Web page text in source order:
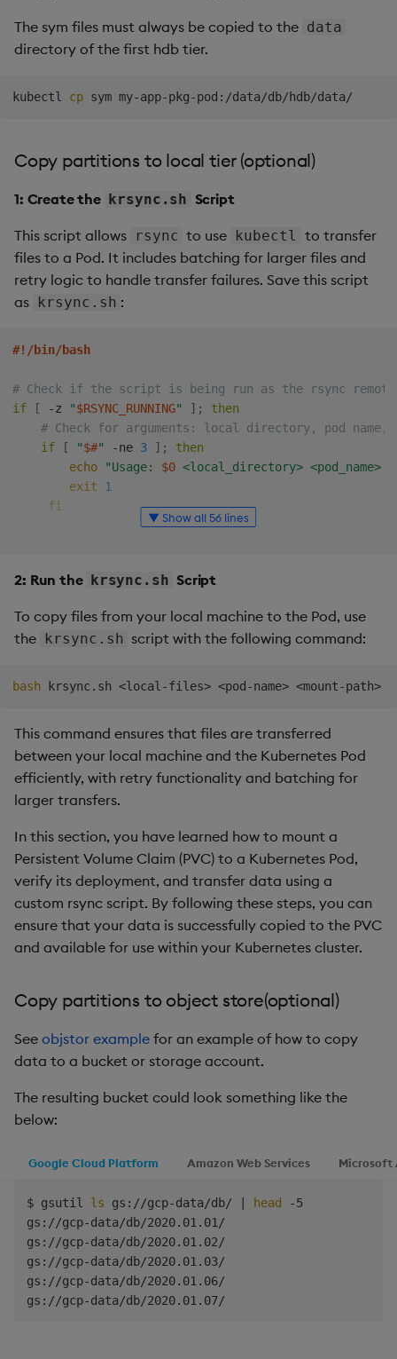
The sym files must always be copied to the data
directory of the first hdb tier.
kubectl cp
Copy partitions to local tier (optional)
1: Create the krsync.sh Script
This script allows rsync to use kubectl to transfer
files to a Pod. It includes batching for larger files and
retry logic to handle transfer failures. Save this script
as krsync.sh :
#!/bin/bash
# Check if the script is being run as the rsync
if
[ -z "$RSYNC_RUNNING" ] ;
then
# Check for arguments: local directory, pod
if
[ "$#" -ne 3 ] ;
then
echo
"Usage: $0 <local_directory> <pod_name>
exit
1
fi
target_dir=$3
# Set the maximum number of retries
max_retries
=5
success =0
export
RSYNC_RUNNING= true
# Retry loop
while [ $retry_count
# Run rsync, passing in the arguments
rsync -av --progress --stats -e "bash
[
echo
"Rsync successful on attempt $((
break
"Rsync failed on attempt
fi
# Increment retry counter and wait for a bit
if
[ $success -eq 0 ];
then
echo
"Rsync failed after
exit
1
fi
exit
0
▼ Show all 56 lines
2: Run the krsync.sh Script
To copy files from your local machine to the Pod, use
the krsync.sh script with the following command:
bash krsync.sh <local-files> <pod-name> <mount-path>
This command ensures that files are transferred
between your local machine and the Kubernetes Pod
efficiently, with retry functionality and batching for
larger transfers.
In this section, you have learned how to mount a
Persistent Volume Claim (PVC) to a Kubernetes Pod,
verify its deployment, and transfer data using a
custom rsync script. By following these steps, you can
ensure that your data is successfully copied to the PVC
and available for use within your Kubernetes cluster.
Copy partitions to object store(optional)
See objstor example for an example of how to copy
data to a bucket or storage account.
The resulting bucket could look something like the
below:
Google Cloud Platform Amazon Web Services Microsoft
$ gsutil ls gs://gcp-data/db/ head
-5
gs://gcp-data/db/2020.01.01/
gs://gcp-data/db/2020.01.02/
gs://gcp-data/db/2020.01.03/
gs://gcp-data/db/2020.01.06/